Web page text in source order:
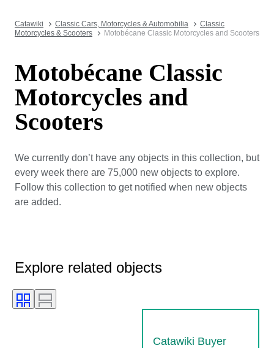
Catawiki Classic Cars, Motorcycles & Automobilia
Classic
Motorcycles & Scooters
Motobécane Classic Motorcycles and Scooters
Motobécane Classic
Motorcycles and
Scooters
We currently don’t have any objects in this collection, but
every week there are 75,000 new objects to explore.
Follow this collection to get notified when new objects
are added.
Explore related objects
Catawiki Buyer